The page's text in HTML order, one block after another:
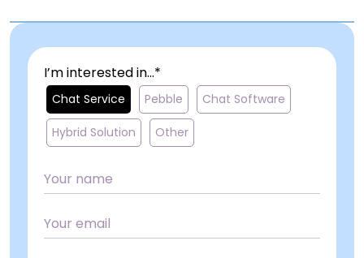
I’m interested in...*
Chat Service Pebble Chat Software
Hybrid Solution Other